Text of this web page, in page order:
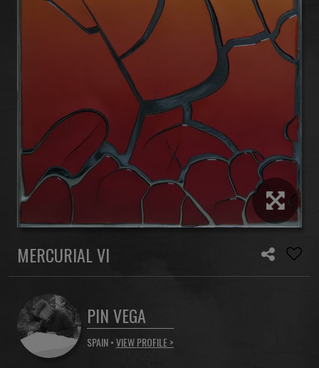
MERCURIAL VI
PIN VEGA
SPAIN •VIEW PROFILE >